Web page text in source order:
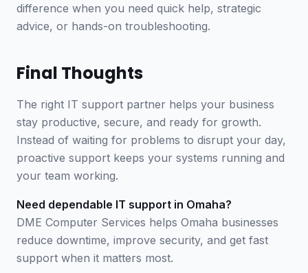
difference when you need quick help, strategic
advice, or hands-on troubleshooting.
Final Thoughts
The right IT support partner helps your business
stay productive, secure, and ready for growth.
Instead of waiting for problems to disrupt your day,
proactive support keeps your systems running and
your team working.
Need dependable IT support in Omaha?
DME Computer Services helps Omaha businesses
reduce downtime, improve security, and get fast
support when it matters most.